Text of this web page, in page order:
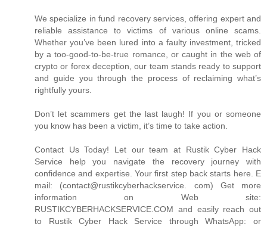
We specialize in fund recovery services, offering expert and
reliable assistance to victims of various online scams.
Whether you’ve been lured into a faulty investment, tricked
by a too-good-to-be-true romance, or caught in the web of
crypto or forex deception, our team stands ready to support
and guide you through the process of reclaiming what’s
rightfully yours.
Don’t let scammers get the last laugh! If you or someone
you know has been a victim, it’s time to take action.
Contact Us Today! Let our team at Rustik Cyber Hack
Service help you navigate the recovery journey with
confidence and expertise. Your first step back starts here. E
mail: (contact@rustikcyberhackservice. com) Get more
information on Web site:
RUSTIKCYBERHACKSERVICE.COM and easily reach out
to Rustik Cyber Hack Service through WhatsApp: or